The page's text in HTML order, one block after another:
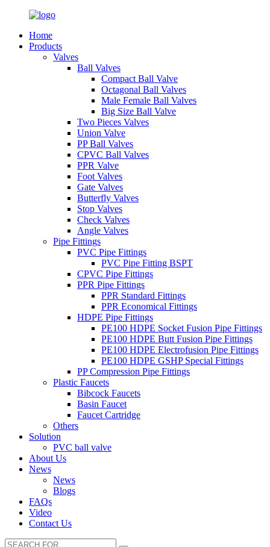
Home
Products
Valves
Ball Valves
Compact Ball Valve
Octagonal Ball Valves
Male Female Ball Valves
Big Size Ball Valve
Two Pieces Valves
Union Valve
PP Ball Valves
CPVC Ball Valves
PPR Valve
Foot Valves
Gate Valves
Butterfly Valves
Stop Valves
Check Valves
Angle Valves
Pipe Fittings
PVC Pipe Fittings
PVC Pipe Fitting BSPT
CPVC Pipe Fittings
PPR Pipe Fittings
PPR Standard Fittings
PPR Economical Fittings
HDPE Pipe Fittings
PE100 HDPE Socket Fusion Pipe Fittings
PE100 HDPE Butt Fusion Pipe Fittings
PE100 HDPE Electrofusion Pipe Fittings
PE100 HDPE GSHP Special Fittings
PP Compression Pipe Fittings
Plastic Faucets
Bibcock Faucets
Basin Faucet
Faucet Cartridge
Others
Solution
PVC ball valve
About Us
News
News
Blogs
FAQs
Video
Contact Us